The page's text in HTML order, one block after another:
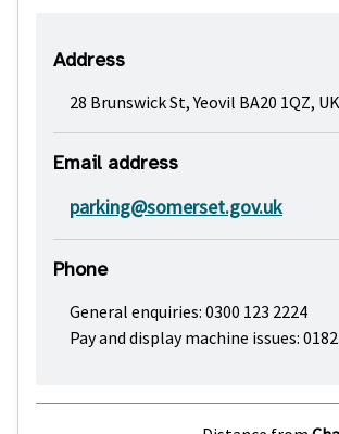
Address
28 Brunswick St, Yeovil BA20 1QZ, UK
Email address
parking@somerset.gov.uk
Phone
General enquiries: 0300 123 2224
Pay and display machine issues: